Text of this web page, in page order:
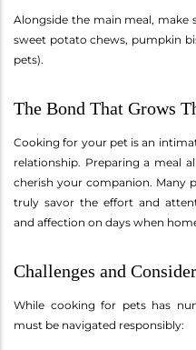
Alongside the main meal, make
sweet potato chews, pumpkin
pets).
The Bond That Grows
Cooking for your pet is an
relationship. Preparing a meal
cherish your companion. Many
truly savor the effort and
and affection on days when
Challenges and
While cooking for pets has
must be navigated responsibly: